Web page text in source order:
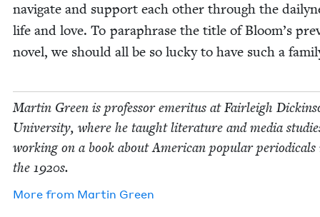
nav­i­gate and sup­port each oth­er through the
life and love. To para­phrase the title of Bloom’s
nov­el, we should all be so lucky to have such a
Mar­tin Green is pro­fes­sor emer­i­tus at Fair­leigh
Uni­ver­si­ty, where he taught lit­er­a­ture and media
work­ing on a book about Amer­i­can pop­u­lar peri­od­i­cals
the 1920s.
More from Mar­tin Green